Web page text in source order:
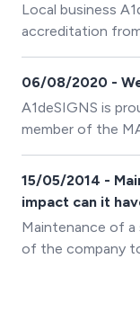
Local business
accreditation
achieving
workplace.
06/08/2020 -
A1deSIGNS is
member of the
15/05/2014 -
impact can it
Maintenance of a
of the company